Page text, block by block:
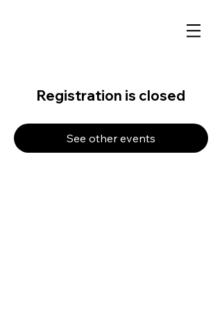
Registration is closed
See other events